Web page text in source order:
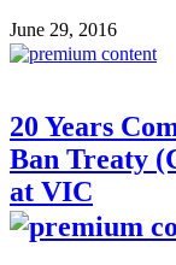
June 29, 2016
20 Years
Ban Treaty
at VIC